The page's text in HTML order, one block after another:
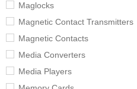
Maglocks
Magnetic Contact Transmitters
Magnetic Contacts
Media Converters
Media Players